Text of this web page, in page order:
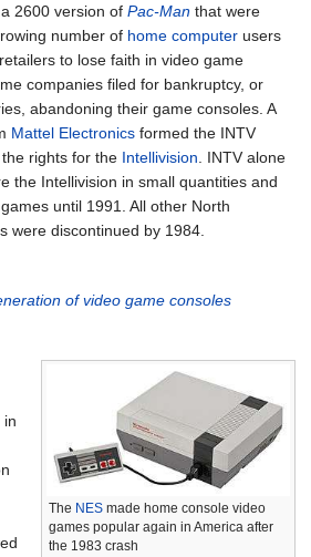
2600 version of Pac-Man that were
number of home computer users
to lose faith in video game
companies filed for bankruptcy, or
abandoning their game consoles. A
Mattel Electronics formed the INTV
rights for the Intellivision . INTV alone
the Intellivision in small quantities and
until 1991. All other North
were discontinued by 1984.
of video game consoles
The NES made home console video
games popular again in America after
the 1983 crash
in